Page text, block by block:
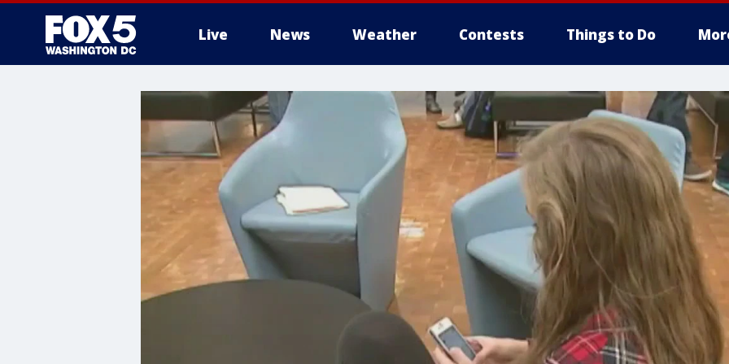
Live News Weather Contests Things to Do